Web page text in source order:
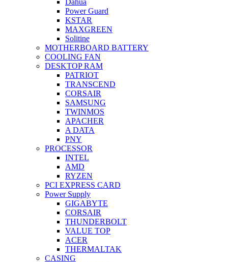
Power Guard
KSTAR
MAXGREEN
Solitine
MOTHERBOARD BATTERY
COOLING FAN
DESKTOP RAM
PATRIOT
TRANSCEND
CORSAIR
SAMSUNG
TWINMOS
APACHER
A DATA
PNY
PROCESSOR
INTEL
AMD
RYZEN
PCI EXPRESS CARD
Power Supply
GIGABYTE
CORSAIR
THUNDERBOLT
VALUE TOP
ACER
THERMALTAK
CASING